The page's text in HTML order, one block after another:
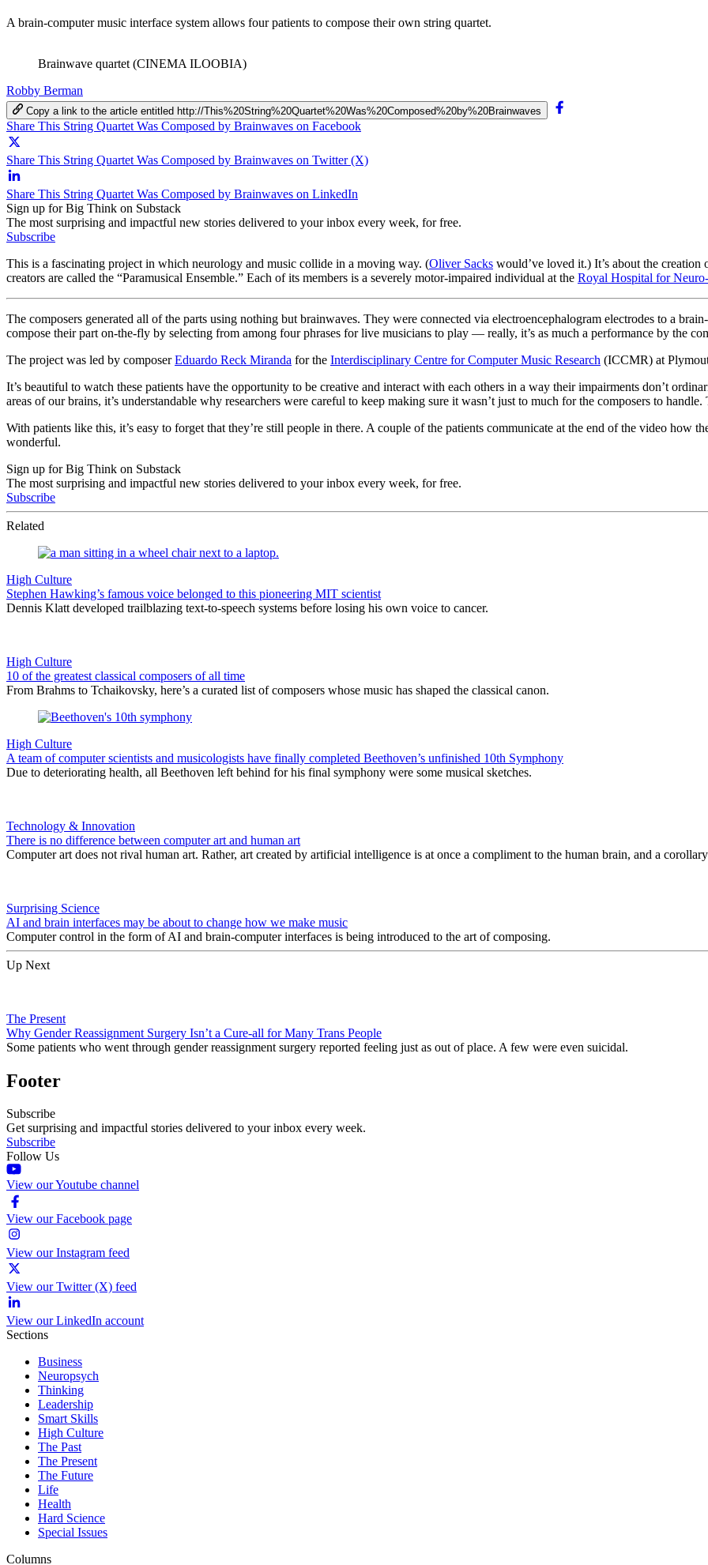
A brain-computer music interface system allows four patients to compose their own string quartet.
Brainwave quartet (CINEMA ILOOBIA)
Robby Berman
Copy a link to the article entitled http://This%20String%20Quartet%20Was%20Composed%20by%20Brainwaves
Share This String Quartet Was Composed by Brainwaves on Facebook
Share This String Quartet Was Composed by Brainwaves on Twitter (X)
Share This String Quartet Was Composed by Brainwaves on LinkedIn
Sign up for Big Think on Substack
The most surprising and impactful new stories delivered to your inbox every week, for free.
Subscribe
This is a fascinating project in which neurology and music collide in a moving way. (Oliver Sacks would’ve loved it.) It’s about the
creators are called the “Paramusical Ensemble.” Each of its members is a severely motor-impaired individual at the Royal Hospital for
The composers generated all of the parts using nothing but brainwaves. They were connected via electroencephalogram electrodes to a
compose their part on-the-fly by selecting from among four phrases for live musicians to play — really, it’s as much a performance by the
The project was led by composerEduardo Reck Miranda for the Interdisciplinary Centre for Computer Music Research (ICCMR) at
It’s beautiful to watch these patients have the opportunity to be creative and interact with each others in a way their impairments don’t
areas of our brains, it’s understandable why researchers were careful to keep making sure it wasn’t just to much for the composers to
With patients like this, it’s easy to forget that they’re still people in there. A couple of the patients communicate at the end of the video how
wonderful.
Sign up for Big Think on Substack
The most surprising and impactful new stories delivered to your inbox every week, for free.
Subscribe
Related
High Culture
Stephen Hawking’s famous voice belonged to this pioneering MIT scientist
Dennis Klatt developed trailblazing text-to-speech systems before losing his own voice to cancer.
High Culture
10 of the greatest classical composers of all time
From Brahms to Tchaikovsky, here’s a curated list of composers whose music has shaped the classical canon.
High Culture
A team of computer scientists and musicologists have finally completed Beethoven’s unfinished 10th Symphony
Due to deteriorating health, all Beethoven left behind for his final symphony were some musical sketches.
Technology & Innovation
There is no difference between computer art and human art
Computer art does not rival human art. Rather, art created by artificial intelligence is at once a compliment to the human brain, and a
Surprising Science
AI and brain interfaces may be about to change how we make music
Computer control in the form of AI and brain-computer interfaces is being introduced to the art of composing.
Up Next
The Present
Why Gender Reassignment Surgery Isn’t a Cure-all for Many Trans People
Some patients who went through gender reassignment surgery reported feeling just as out of place. A few were even suicidal.
Footer
Subscribe
Get surprising and impactful stories delivered to your inbox every week.
Subscribe
Follow Us
View our Youtube channel
View our Facebook page
View our Instagram feed
View our Twitter (X) feed
View our LinkedIn account
Sections
Business
Neuropsych
Thinking
Leadership
Smart Skills
High Culture
The Past
The Present
The Future
Life
Health
Hard Science
Special Issues
Columns